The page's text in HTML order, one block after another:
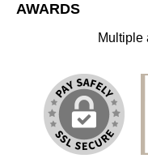
AWARDS
Multiple